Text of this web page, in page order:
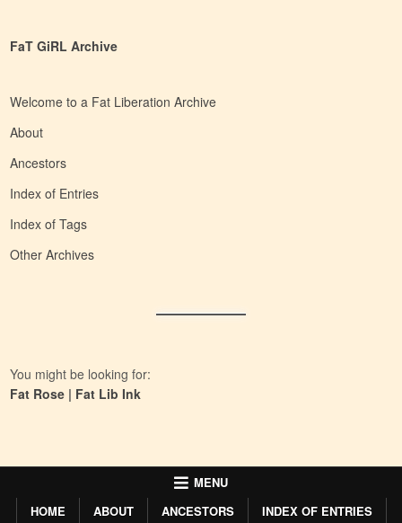
FaT GiRL Archive
Welcome to a Fat Liberation Archive
About
Ancestors
Index of Entries
Index of Tags
Other Archives
You might be looking for:
Fat Rose | Fat Lib Ink
MENU
HOME
ABOUT ANCESTORS INDEX OF ENTRIES